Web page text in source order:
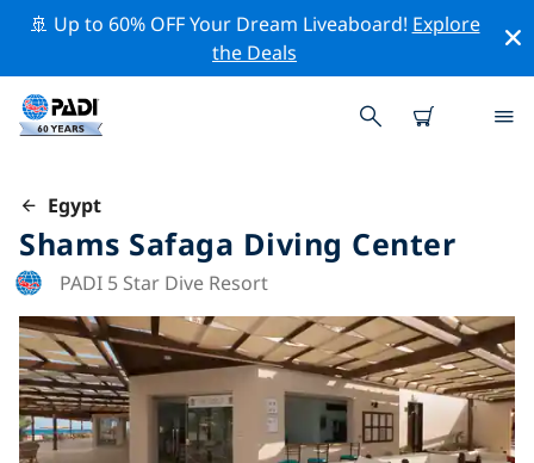
🚢 Up to 60% OFF Your Dream Liveaboard! Explore
the Deals
Egypt
Shams Safaga Diving Center
PADI 5 Star Dive Resort